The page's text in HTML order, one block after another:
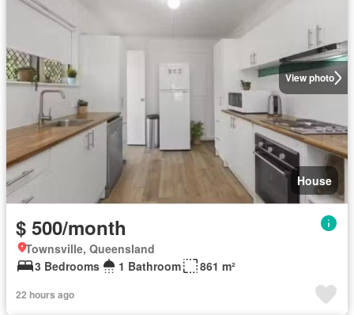
View photo
House
$ 500/month
Townsville, Queensland
3 Bedrooms
1 Bathroom 861 m²
22 hours ago